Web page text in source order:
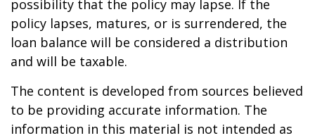
possibility that the policy may lapse. If the
policy lapses, matures, or is surrendered, the
loan balance will be considered a distribution
and will be taxable.
The content is developed from sources believed
to be providing accurate information. The
information in this material is not intended as